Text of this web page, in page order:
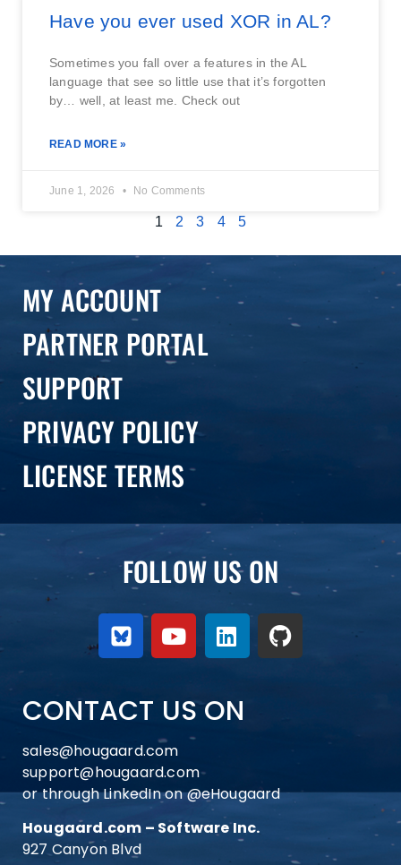
Have you ever used XOR in AL?
Sometimes you fall over a features in the AL
language that see so little use that it’s forgotten
by… well, at least me. Check out
READ MORE »
June 1, 2026 No Comments
1 2 3 4 5
MY ACCOUNT
PARTNER PORTAL
SUPPORT
PRIVACY POLICY
LICENSE TERMS
FOLLOW US ON
CONTACT US ON
sales@hougaard.com
support@hougaard.com
or through LinkedIn on@eHougaard
Hougaard.com – Software Inc.
927 Canyon Blvd